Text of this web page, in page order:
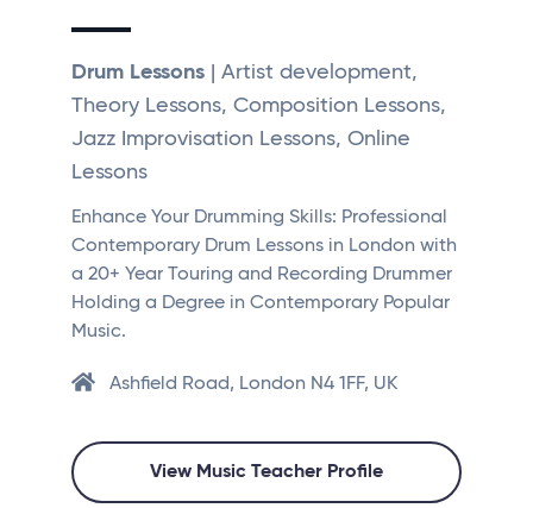
Drum Lessons | Artist development,
Theory Lessons, Composition Lessons,
Jazz Improvisation Lessons, Online
Lessons
Enhance Your Drumming Skills: Professional
Contemporary Drum Lessons in London with
a 20+ Year Touring and Recording Drummer
Holding a Degree in Contemporary Popular
Music.
Ashfield Road, London N4 1FF, UK
View Music Teacher Profile